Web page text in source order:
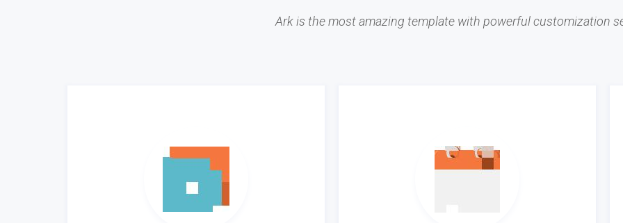
Ark is the most amazing template with powerful customization